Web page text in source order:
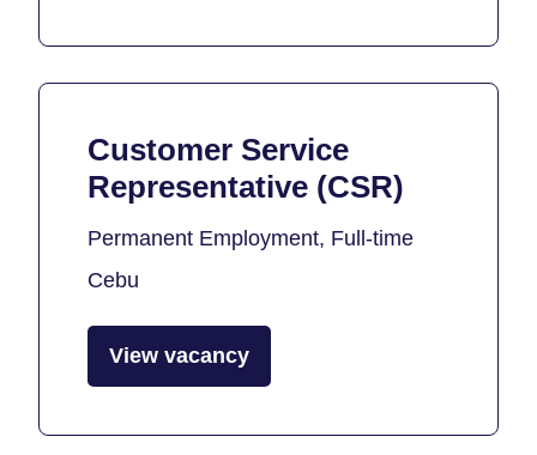
Customer Service
Representative (CSR)
Permanent Employment, Full-time
Cebu
View vacancy